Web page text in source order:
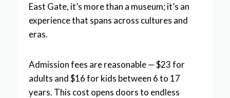
East Gate, it’s more than a museum; it’s an
experience that spans across cultures and
eras.
Admission fees are reasonable — $23 for
adults and $16 for kids between 6 to 17
years. This cost opens doors to endless